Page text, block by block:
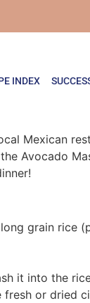
INDEX
Mexican
the Avocado
grain rice
it into the
or dried